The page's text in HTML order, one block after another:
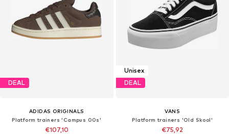
DEAL
ADIDAS ORIGINALS
Platform trainers 'Campus 00s'
€107,10
Unisex
DEAL
VANS
Platform trainers 'Old Skool'
€75,92